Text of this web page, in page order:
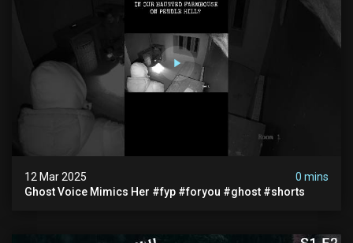
12 Mar 2025
0 mins
Ghost Voice Mimics Her #fyp #foryou #ghost #shorts